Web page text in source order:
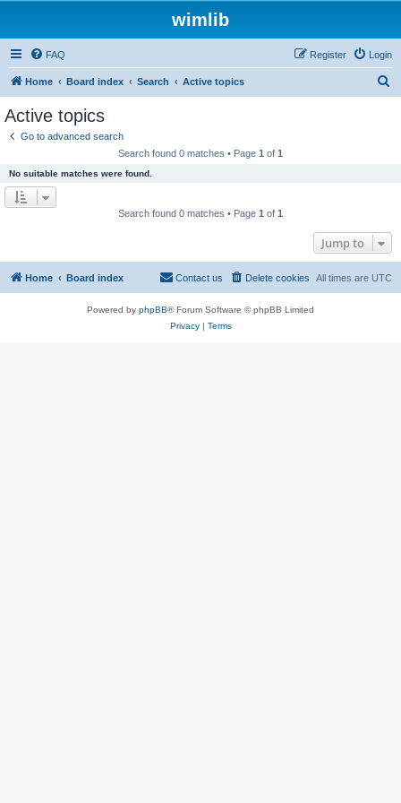
wimlib
FAQ Login
Register
Home Board index Search Active topics
Active topics
Go to advanced search
Search found 0 matches • Page 1 of 1
No suitable matches were found.
Search found 0 matches • Page 1 of 1
Jump to
Home Board index All times are UTC
Delete cookies
Contact us
Powered by phpBB® Forum Software © phpBB Limited
Privacy| Terms